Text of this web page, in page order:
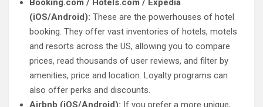
Booking.com / Hotels.com / Expedia
(iOS/Android): These are the powerhouses of hotel
booking. They offer vast inventories of hotels, motels
and resorts across the US, allowing you to compare
prices, read thousands of user reviews, and filter by
amenities, price and location. Loyalty programs can
also offer perks and discounts.
Airbnb (iOS/Android): If you prefer a more unique,